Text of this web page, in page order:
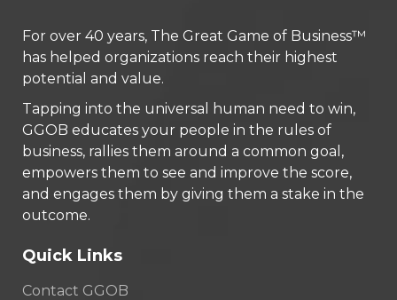
For over 40 years, The Great Game of Business™
has helped organizations reach their highest
potential and value.
Tapping into the universal human need to win,
GGOB educates your people in the rules of
business, rallies them around a common goal,
empowers them to see and improve the score,
and engages them by giving them a stake in the
outcome.
Quick Links
Contact GGOB